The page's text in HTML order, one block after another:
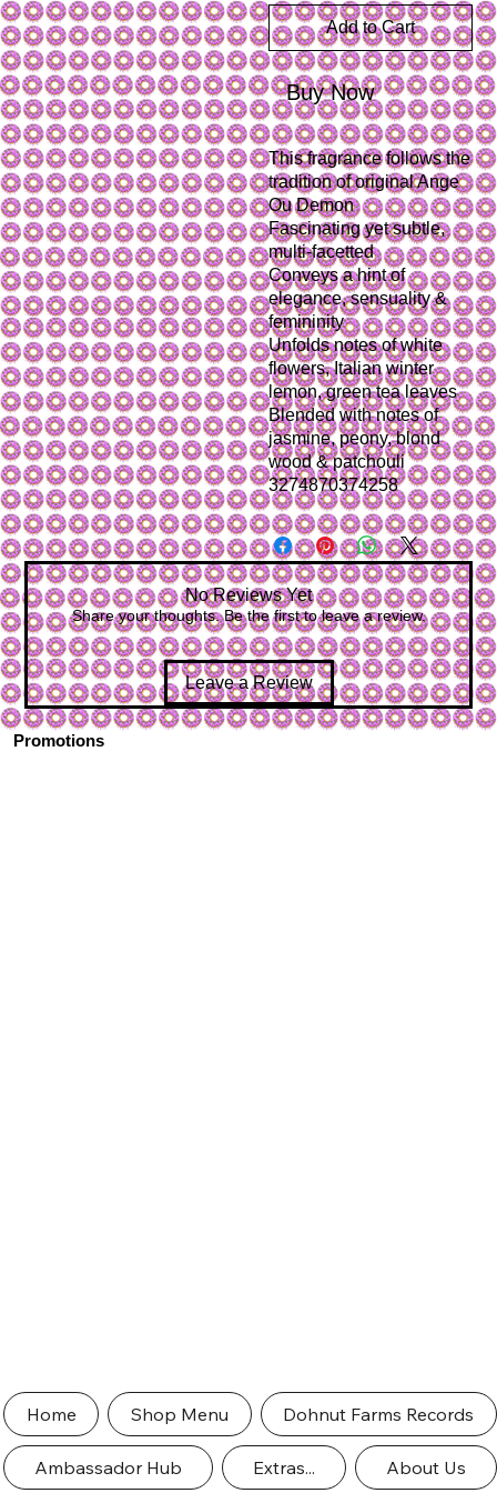
Add to Cart
Buy Now
This fragrance follows the
tradition of original Ange
Ou Demon
Fascinating yet subtle,
multi-facetted
Conveys a hint of
elegance, sensuality &
femininity
Unfolds notes of white
flowers, Italian winter
lemon, green tea leaves
Blended with notes of
jasmine, peony, blond
wood & patchouli
3274870374258
No Reviews Yet
Share your thoughts. Be the first to leave a review.
Leave a Review
Promotions
Home Shop Menu Dohnut Farms Records
Ambassador Hub Extras... About Us